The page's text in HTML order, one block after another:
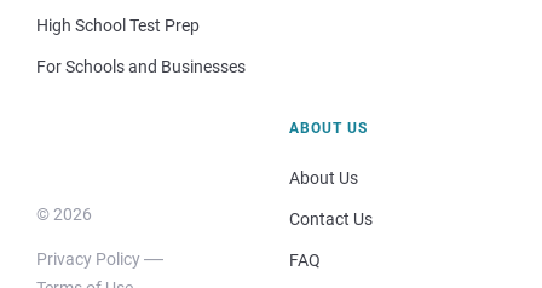
High School Test Prep
For Schools and Businesses
© 2026
Privacy Policy
ABOUT US
About Us
Contact Us
FAQ